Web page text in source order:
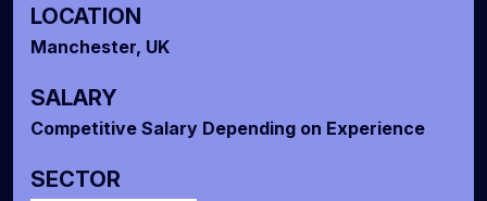
LOCATION
Manchester, UK
SALARY
Competitive Salary Depending on Experience
SECTOR